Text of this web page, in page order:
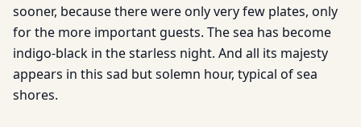
sooner, because there were only very few plates, only
for the more important guests. The sea has become
indigo-black in the starless night. And all its majesty
appears in this sad but solemn hour, typical of sea
shores.